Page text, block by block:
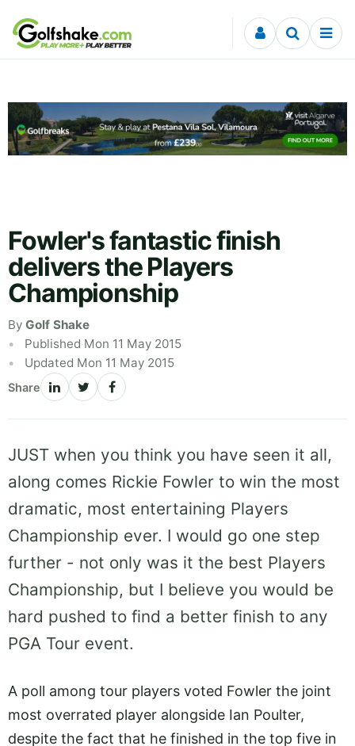
Skip to content
Fowler's fantastic finish
delivers the Players
Championship
By Golf Shake
Published Mon 11 May 2015
Updated Mon 11 May 2015
Share
JUST when you think you have seen it all,
along comes Rickie Fowler to win the most
dramatic, most entertaining Players
Championship ever. I would go one step
further - not only was it the best Players
Championship, but I believe you would be
hard pushed to find a better finish to any
PGA Tour event.
A poll among tour players voted Fowler the joint
most overrated player alongside Ian Poulter,
despite the fact that he finished in the top five in